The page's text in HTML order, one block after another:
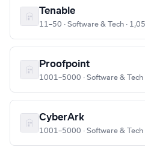
Tenable
11–50 · Software & Tech ·
Proofpoint
1001–5000 · Software &
CyberArk
1001–5000 · Software &